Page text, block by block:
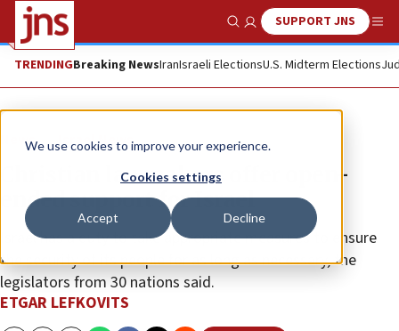
We use cookies to improve your experience.
Cookies settings
Accept Decline
Show SearchSUPPORT JNS
TRENDINGBreaking NewsIranIsraeli ElectionsU.S. Midterm Elections
News Israel News
Christian lawmakers offer open-
ended support for Israel
Israel has a duty to take appropriate measures to ensure
the security of its people for as long as necessary, the
legislators from 30 nations said.
ETGAR LEFKOVITS